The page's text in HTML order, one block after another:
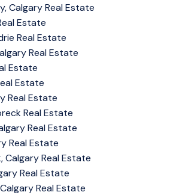
Calgary Real Estate
Estate
Real Estate
Real Estate
Estate
Estate
Real Estate
Real Estate
Real Estate
Real Estate
Calgary Real Estate
Real Estate
Real Estate